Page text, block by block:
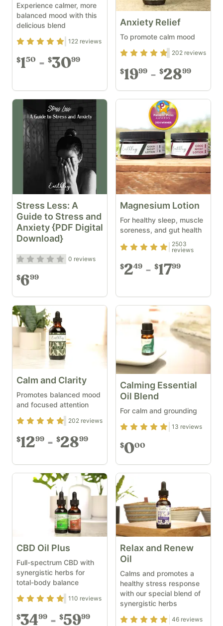
Experience calmer, more
balanced mood with this
delicious blend
Rating4.83out of 5
122 reviews
$150 $3099
Anxiety Relief
To promote calm mood
Rating4.69out of 5
202 reviews
$1999 $2899
Stress Less: A
Guide to Stress and
Anxiety {PDF Digital
Download}
Rating0out of 5
0 reviews
$699
Magnesium Lotion
For healthy sleep, muscle
soreness, and gut health
Rating4.9out of 5
2503
reviews
$249 $1799
Calm and Clarity
Promotes balanced mood
and focused attention
Rating4.77out of 5
202 reviews
$1299 $2899
Calming Essential
Oil Blend
For calm and grounding
Rating4.92out of 5
13 reviews
$000
CBD Oil Plus
Full-spectrum CBD with
synergistic herbs for
total-body balance
Rating4.73out of 5
110 reviews
$3499 $5999
Relax and Renew
Oil
Calms and promotes a
healthy stress response
with our special blend of
synergistic herbs
Rating4.96out of 5
46 reviews